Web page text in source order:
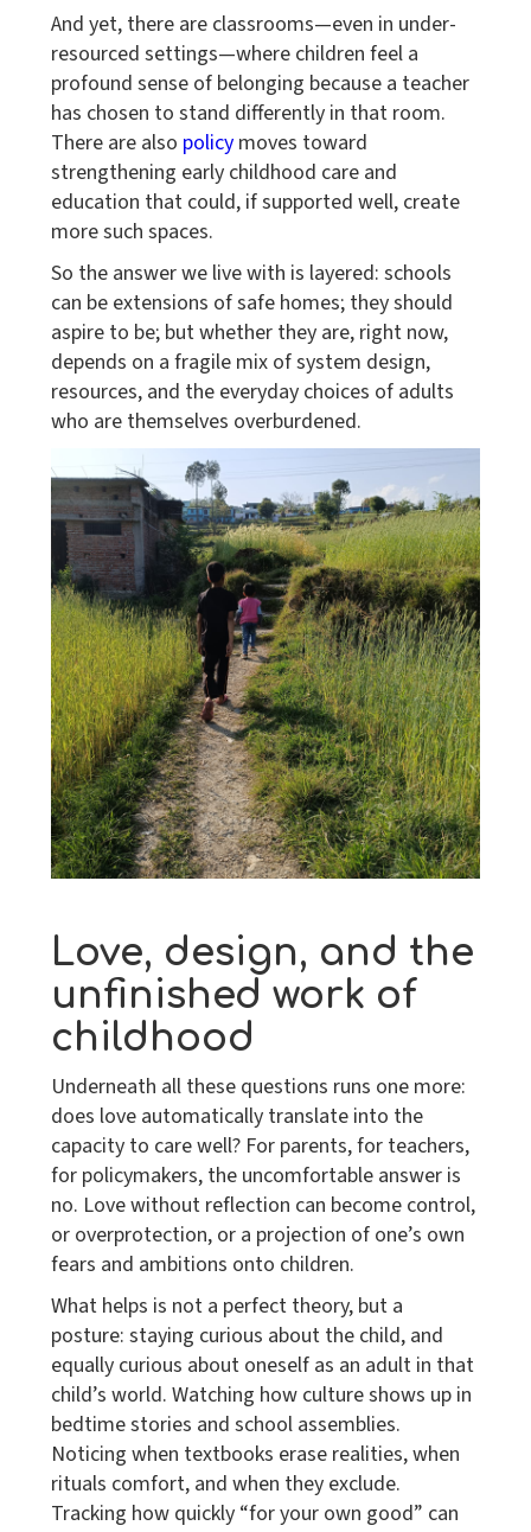
And yet, there are classrooms—even in under-
resourced settings—where children feel a
profound sense of belonging because a teacher
has chosen to stand differently in that room.
There are also policy moves toward
strengthening early childhood care and
education that could, if supported well, create
more such spaces.
So the answer we live with is layered: schools
can be extensions of safe homes; they should
aspire to be; but whether they are, right now,
depends on a fragile mix of system design,
resources, and the everyday choices of adults
who are themselves overburdened.
Love, design, and the
unfinished work of
childhood
Underneath all these questions runs one more:
does love automatically translate into the
capacity to care well? For parents, for teachers,
for policymakers, the uncomfortable answer is
no. Love without reflection can become control,
or overprotection, or a projection of one’s own
fears and ambitions onto children.
What helps is not a perfect theory, but a
posture: staying curious about the child, and
equally curious about oneself as an adult in that
child’s world. Watching how culture shows up in
bedtime stories and school assemblies.
Noticing when textbooks erase realities, when
rituals comfort, and when they exclude.
Tracking how quickly “for your own good” can